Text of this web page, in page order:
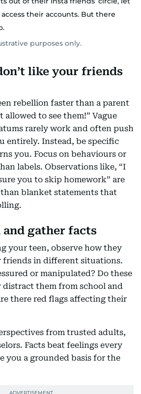
their accounts. But there
purposes only.
like your friends
rebellion faster than a parent
allowed to see them!” Vague
rarely work and often push
entirely. Instead, be specific
you. Focus on behaviours or
labels. Observations like, “I
you to skip homework” are
blanket statements that
and gather facts
your teen, observe how they
in different situations.
or manipulated? Do these
them from school and
there red flags affecting their
from trusted adults,
Facts beat feelings every
you a grounded basis for the